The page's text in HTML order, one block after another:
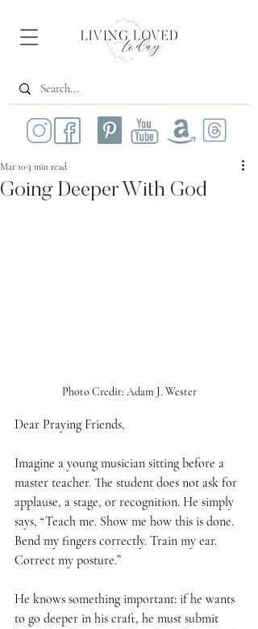
Going Deeper With God
Mar 103 min read
Photo Credit: Adam J. Wester
Dear Praying Friends,
Imagine a young musician sitting before a
master teacher. The student does not ask for
applause, a stage, or recognition. He simply
says, “Teach me. Show me how this is done.
Bend my fingers correctly. Train my ear.
Correct my posture.”
He knows something important: if he wants
to go deeper in his craft, he must submit